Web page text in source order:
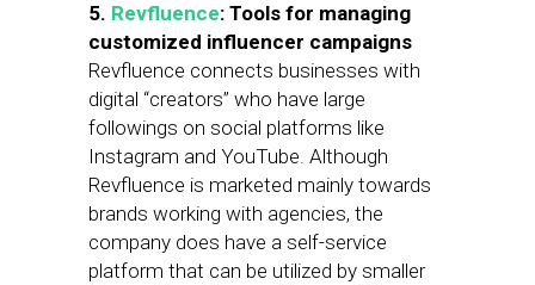
5. Revfluence: Tools for managing
customized influencer campaigns
Revfluence connects businesses with
digital “creators” who have large
followings on social platforms like
Instagram and YouTube. Although
Revfluence is marketed mainly towards
brands working with agencies, the
company does have a self-service
platform that can be utilized by smaller